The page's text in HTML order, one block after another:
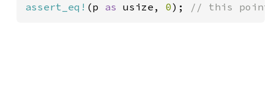
assert_eq! (p as usize, 0); // this